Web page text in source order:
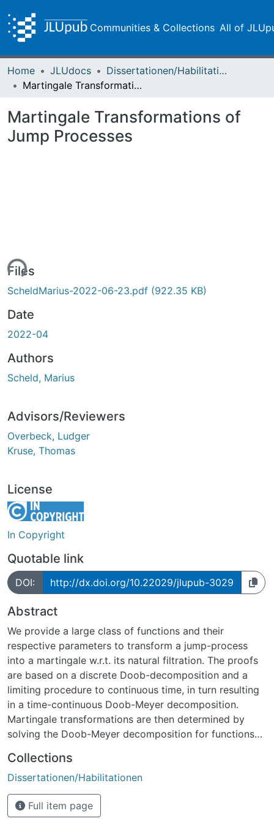
Communities & Collections All of
Home JLUdocs
Dissertationen/Habilitationen
Martingale Transformations of Jump Processes
Martingale Transformations of
Jump Processes
Files
ScheldMarius-2022-06-23.pdf (922.35 KB)
Date
2022-04
Authors
Scheld, Marius
Advisors/Reviewers
Overbeck, Ludger
Kruse, Thomas
License
In Copyright
Quotable link
DOI: http://dx.doi.org/10.22029/jlupub-3029
Abstract
We provide a large class of functions and their
respective parameters to transform a jump-process
into a martingale w.r.t. its natural filtration. The proofs
are based on a discrete Doob-decomposition and a
limiting procedure to continuous time, in turn resulting
in a time-continuous Doob-Meyer decomposition.
Martingale transformations are then determined by
solving the Doob-Meyer decomposition for functions
related results and single jump filtrations.
The results are provided for single-jump processes and
are systematically generalized to the multi-jump case,
highlighting the necessity of dependencies between
Collections
Dissertationen/Habilitationen
Full item page